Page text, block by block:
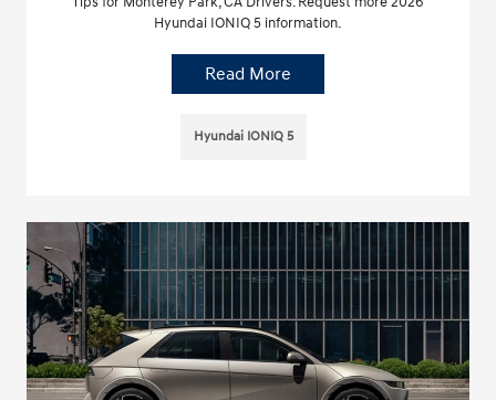
Hyundai IONIQ 5 information.
Read More
Hyundai IONIQ 5